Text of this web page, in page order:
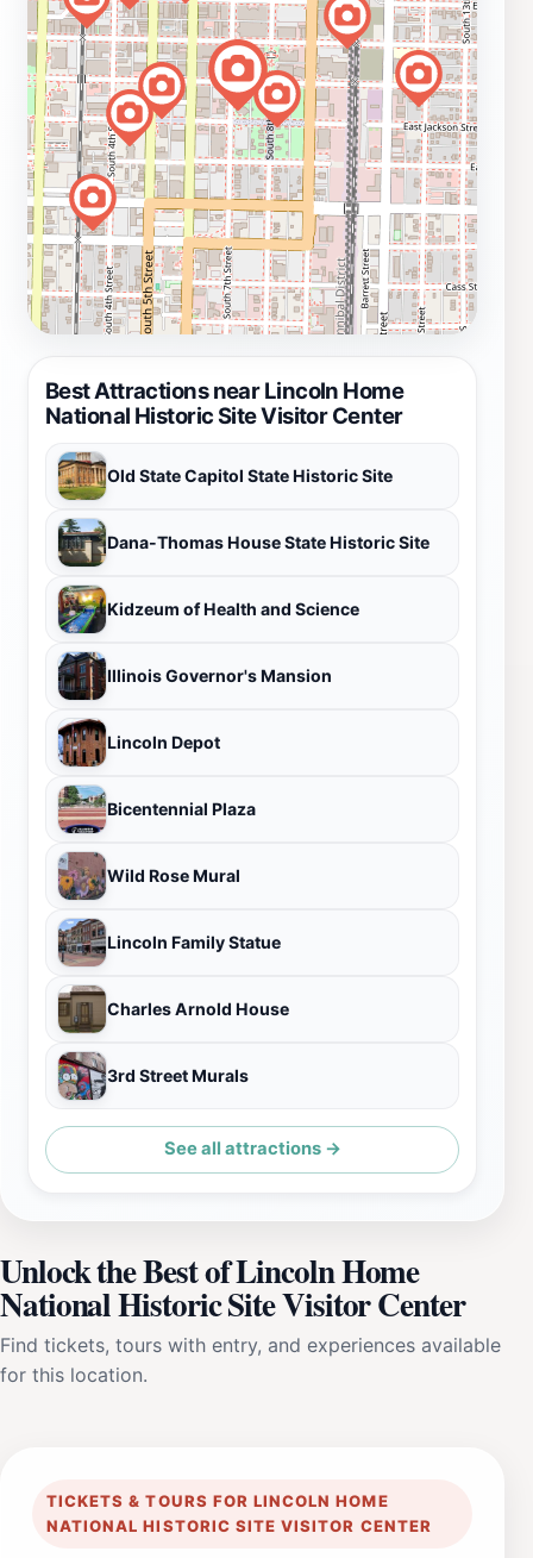
Best Attractions near Lincoln Home
National Historic Site Visitor Center
Old State Capitol State Historic Site
Dana-Thomas House State Historic Site
Kidzeum of Health and Science
Illinois Governor's Mansion
Lincoln Depot
Bicentennial Plaza
Wild Rose Mural
Lincoln Family Statue
Charles Arnold House
3rd Street Murals
See all attractions →
Unlock the Best of Lincoln Home
National Historic Site Visitor Center
Find tickets, tours with entry, and experiences available
for this location.
TICKETS & TOURS FOR LINCOLN HOME
NATIONAL HISTORIC SITE VISITOR CENTER